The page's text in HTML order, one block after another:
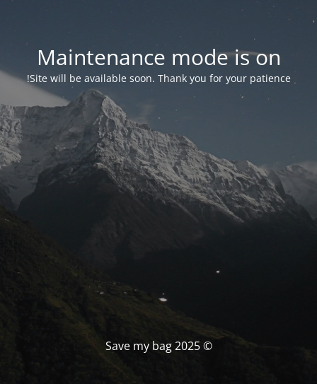
Maintenance mode is on
Site will be available soon. Thank you for your patience!
© Save my bag 2025